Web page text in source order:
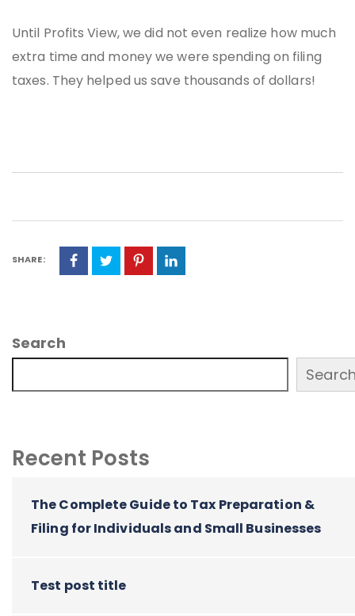
Until Profits View, we did not even realize how much
extra time and money we were spending on filing
taxes. They helped us save thousands of dollars!
SHARE:
Search
Recent Posts
The Complete Guide to Tax Preparation &
Filing for Individuals and Small Businesses
Test post title